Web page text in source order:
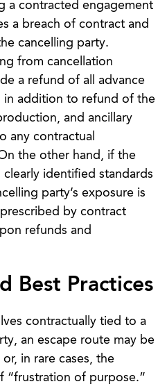
a contracted engagement
a breach of contract and
cancelling party.
from cancellation
a refund of all advance
in addition to refund of the
and ancillary
any contractual
the other hand, if the
identified standards
party’s exposure is
by contract
refunds and
Best Practices
contractually tied to a
an escape route may be
in rare cases, the
“frustration of purpose.”